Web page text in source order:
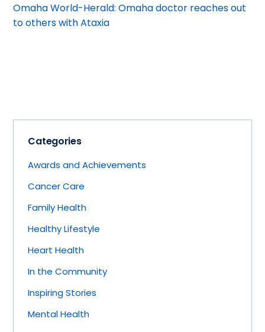
Omaha World-Herald: Omaha doctor reaches out
to others with Ataxia
Categories
Awards and Achievements
Cancer Care
Family Health
Healthy Lifestyle
Heart Health
In the Community
Inspiring Stories
Mental Health